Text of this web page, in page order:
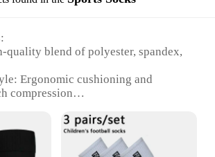
quality blend of polyester, spandex,
Ergonomic cushioning and
compression
Scenario: Designed for athletes